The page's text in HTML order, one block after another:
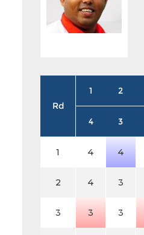
Rd
1 2
4
3
1 4 4
2 4 3
3 3 3